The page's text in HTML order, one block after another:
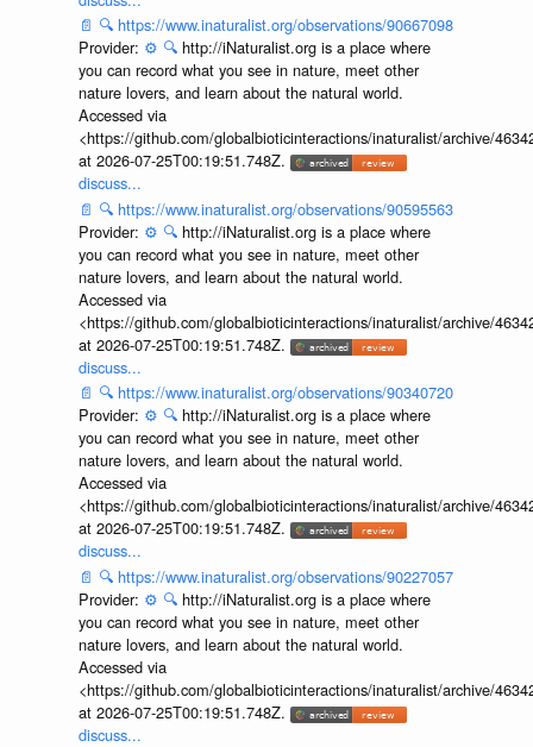
📄 🔍 https://www.inaturalist.org/observations/90667098
Provider: ⚙️ 🔍 http://iNaturalist.org is a place where
you can record what you see in nature, meet other
nature lovers, and learn about the natural world.
Accessed via
<https://github.com/globalbioticinteractions/inaturalist/archive/
at 2026-07-25T00:19:51.748Z.
discuss...
📄 🔍 https://www.inaturalist.org/observations/90595563
Provider: ⚙️ 🔍 http://iNaturalist.org is a place where
you can record what you see in nature, meet other
nature lovers, and learn about the natural world.
Accessed via
<https://github.com/globalbioticinteractions/inaturalist/archive/
at 2026-07-25T00:19:51.748Z.
discuss...
📄 🔍 https://www.inaturalist.org/observations/90340720
Provider: ⚙️ 🔍 http://iNaturalist.org is a place where
you can record what you see in nature, meet other
nature lovers, and learn about the natural world.
Accessed via
<https://github.com/globalbioticinteractions/inaturalist/archive/
at 2026-07-25T00:19:51.748Z.
discuss...
📄 🔍 https://www.inaturalist.org/observations/90227057
Provider: ⚙️ 🔍 http://iNaturalist.org is a place where
you can record what you see in nature, meet other
nature lovers, and learn about the natural world.
Accessed via
<https://github.com/globalbioticinteractions/inaturalist/archive/
at 2026-07-25T00:19:51.748Z.
discuss...